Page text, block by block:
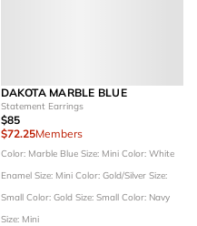
DAKOTA MARBLE BLUE
Statement Earrings
$85
$72.25Members
Color: Marble Blue Size: Mini Color: White
Enamel Size: Mini Color: Gold/Silver Size:
Small Color: Gold Size: Small Color: Navy
Size: Mini